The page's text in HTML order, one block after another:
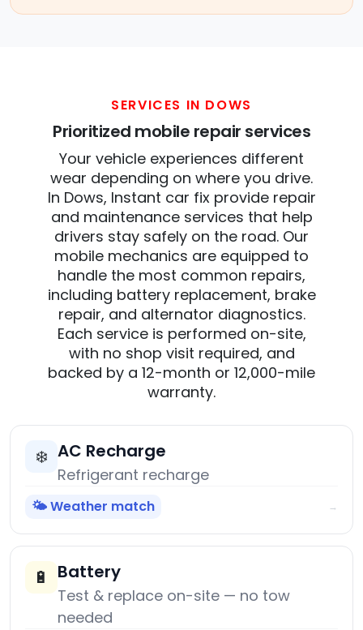
SERVICES IN DOWS
Prioritized mobile repair services
Your vehicle experiences different
wear depending on where you drive.
In Dows, Instant car fix provide repair
and maintenance services that help
drivers stay safely on the road. Our
mobile mechanics are equipped to
handle the most common repairs,
including battery replacement, brake
repair, and alternator diagnostics.
Each service is performed on-site,
with no shop visit required, and
backed by a 12-month or 12,000-mile
warranty.
❄️ AC Recharge
Refrigerant recharge
🌤️ Weather match →
🔋 Battery
Test & replace on-site — no tow
needed